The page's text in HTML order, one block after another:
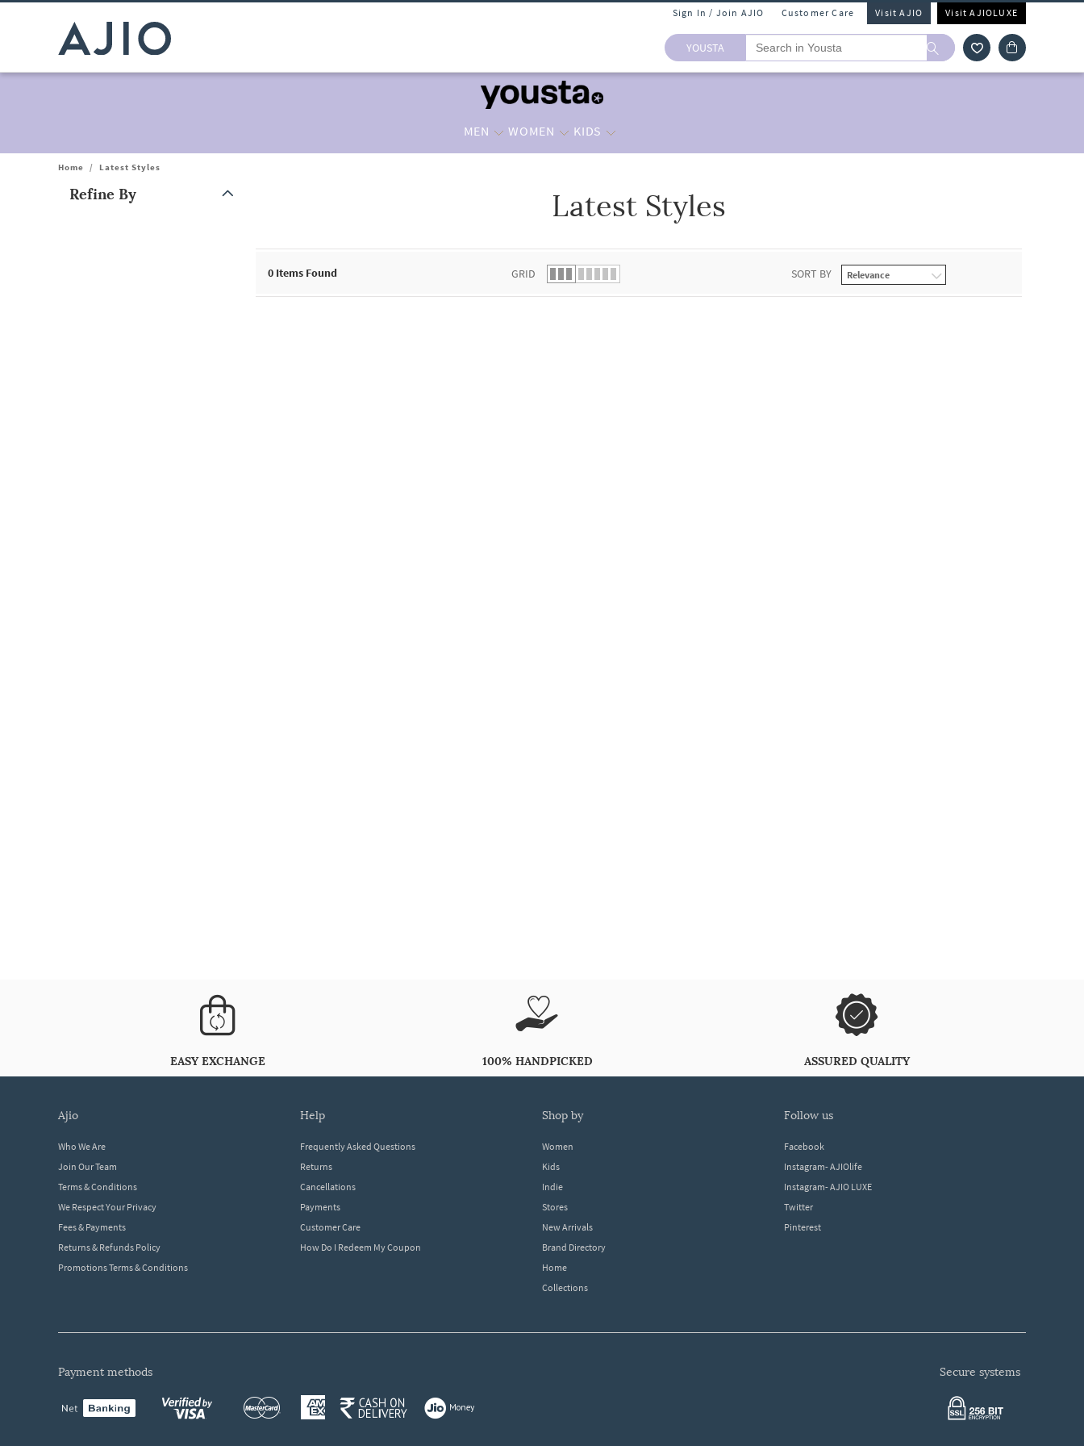
Sign In / Join AJIO Customer Care Visit AJIO Visit AJIOLUXE
YOUSTA
MEN WOMEN KIDS
Home / Latest Styles
Refine By Latest Styles
0 Items Found GRID SORT BY
EASY EXCHANGE 100% HANDPICKED ASSURED QUALITY
ajio
Who We Are
Join Our Team
Terms & Conditions
We Respect Your Privacy
Fees & Payments
Returns & Refunds Policy
Promotions Terms & Conditions
help
Frequently Asked Questions
Returns
Cancellations
Payments
Customer Care
How Do I Redeem My Coupon
shop by
Women
Kids
Indie
Stores
New Arrivals
Brand Directory
Home
Collections
follow us
Facebook
Instagram- AJIOlife
Instagram- AJIO LUXE
Twitter
Pinterest
payment methods secure systems